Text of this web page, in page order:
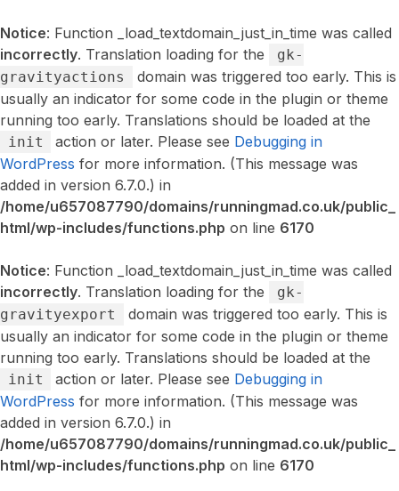
Notice: Function _load_textdomain_just_in_time was called
incorrectly. Translation loading for the
gk-
gravityactions
domain was triggered too early. This is
usually an indicator for some code in the plugin or theme
running too early. Translations should be loaded at the
init action or later. Please see Debugging in
WordPress for more information. (This message was
added in version 6.7.0.) in
/home/u657087790/domains/runningmad.co.uk/public_
html/wp-includes/functions.php on line 6170
Notice: Function _load_textdomain_just_in_time was called
incorrectly. Translation loading for the
gk-
gravityexport
domain was triggered too early. This is
usually an indicator for some code in the plugin or theme
running too early. Translations should be loaded at the
init action or later. Please see Debugging in
WordPress for more information. (This message was
added in version 6.7.0.) in
/home/u657087790/domains/runningmad.co.uk/public_
html/wp-includes/functions.php on line 6170